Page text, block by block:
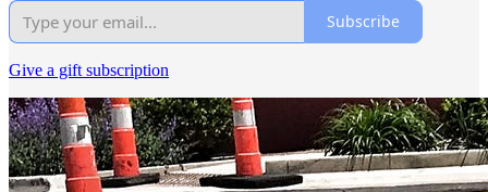
Subscribe
Give a gift subscription